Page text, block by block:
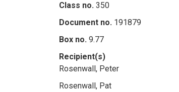
Class no. 350
Document no. 191879
Box no. 9.77
Recipient(s)
Rosenwall, Peter
Rosenwall, Pat